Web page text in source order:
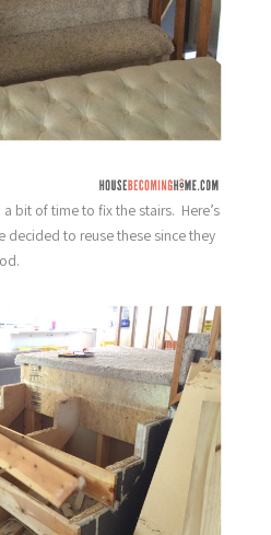
bit of time to fix the stairs. Here’s
decided to reuse these since they